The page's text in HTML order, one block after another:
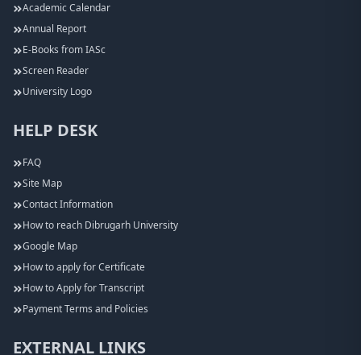
Academic Calendar
Annual Report
E-Books from IASc
Screen Reader
University Logo
HELP DESK
FAQ
Site Map
Contact Information
How to reach Dibrugarh University
Google Map
How to apply for Certificate
How to Apply for Transcript
Payment Terms and Policies
EXTERNAL LINKS